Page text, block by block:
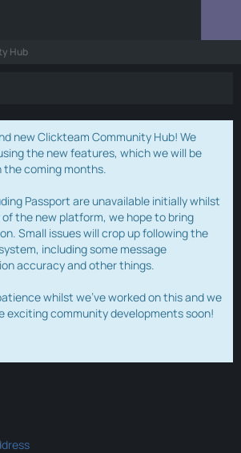
Hub
new Clickteam Community Hub! We
the new features, which we will be
coming months.
Passport are unavailable initially whilst
the new platform, we hope to bring
Small issues will crop up following the
including some message
accuracy and other things.
whilst we've worked on this and we
exciting community developments soon!